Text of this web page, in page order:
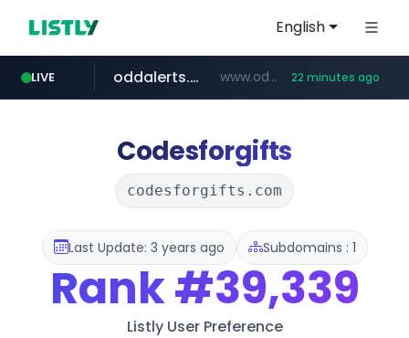
English
LIVE
realtor.com www.realtor.com/****************/*****...
oddalerts.com www.oddalerts.com/************* 22 minutes ago
mastercard.com **************.mastercard.com/*******/*****...
Codesforgifts
codesforgifts.com
Last Update: 3 years ago Subdomains : 1
Rank#39,339
Listly User Preference